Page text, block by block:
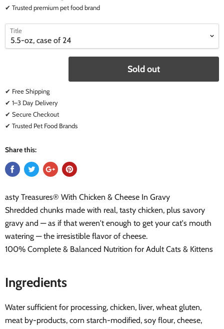
✔ Trusted premium pet food brand
select
variant
select
variant
Title
Sold out
✔ Free Shipping
✔ 1–3 Day Delivery
✔ Secure Checkout
✔ Trusted Pet Food Brands
Share this:
asty Treasures® With Chicken & Cheese In Gravy
Shredded chunks made with real, tasty chicken, plus savory
gravy and — as if that weren't enough to get your cat's mouth
watering — the irresistible flavor of cheese.
100% Complete & Balanced Nutrition for Adult Cats & Kittens
Ingredients
Water sufficient for processing, chicken, liver, wheat gluten,
meat by-products, corn starch-modified, soy flour, cheese,